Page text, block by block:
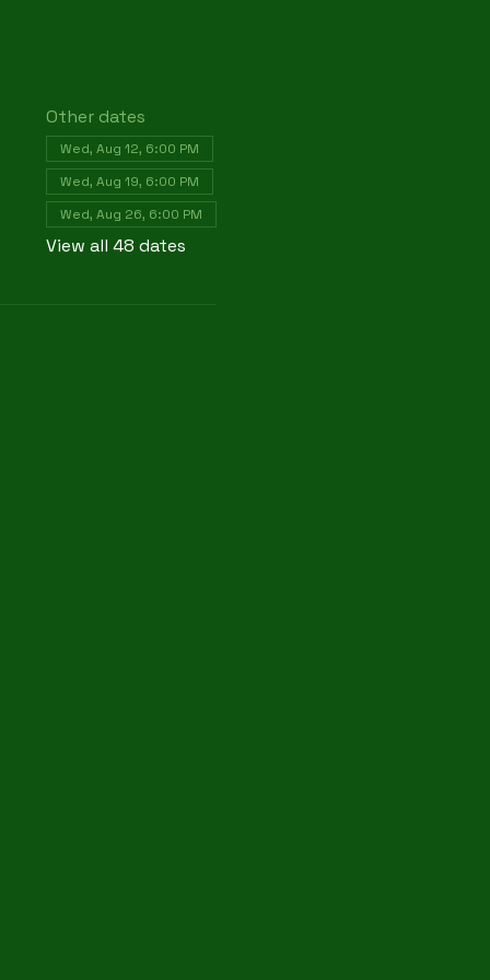
Other dates
Wed, Aug 12, 6:00 PM
Wed, Aug 19, 6:00 PM
Wed, Aug 26, 6:00 PM
View all 48 dates